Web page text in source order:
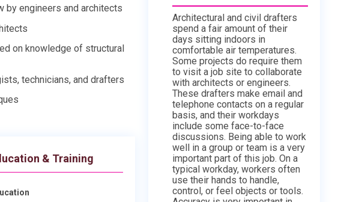
engineers and architects
on knowledge of structural
technicians, and drafters
& Training
Architectural and civil drafters
spend a fair amount of their
days sitting indoors in
comfortable air temperatures.
Some projects do require them
to visit a job site to collaborate
with architects or engineers.
These drafters make email and
telephone contacts on a regular
basis, and their workdays
include some face-to-face
discussions. Being able to work
well in a group or team is a very
important part of this job. On a
typical workday, workers often
use their hands to handle,
control, or feel objects or tools.